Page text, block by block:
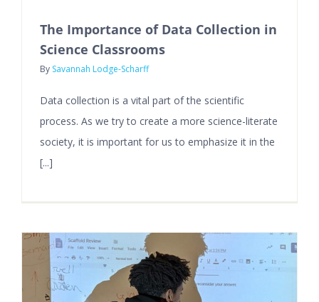
The Importance of Data Collection in
Science Classrooms
By Savannah Lodge-Scharff
Data collection is a vital part of the scientific
process. As we try to create a more science-literate
society, it is important for us to emphasize it in the
[...]